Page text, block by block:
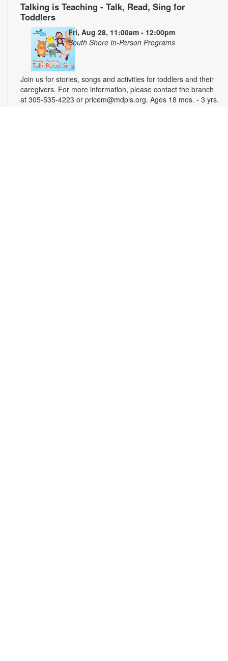
Talking is Teaching - Talk, Read, Sing for
Toddlers
Fri, Aug 28, 11:00am - 12:00pm
South Shore In-Person Programs
Join us for stories, songs and activities for toddlers and their
caregivers. For more information, please contact the branch
at 305-535-4223 or pricem@mdpls.org. Ages 18 mos. - 3 yrs.